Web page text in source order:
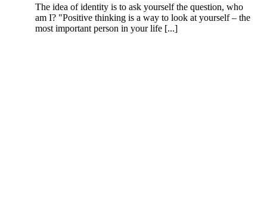
The idea of identity is to ask yourself the question, who
am I? "Positive thinking is a way to look at yourself – the
most important person in your life [...]